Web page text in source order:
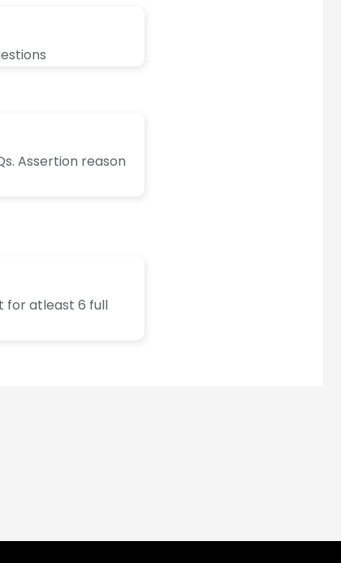
Assertion reason
for atleast 6 full